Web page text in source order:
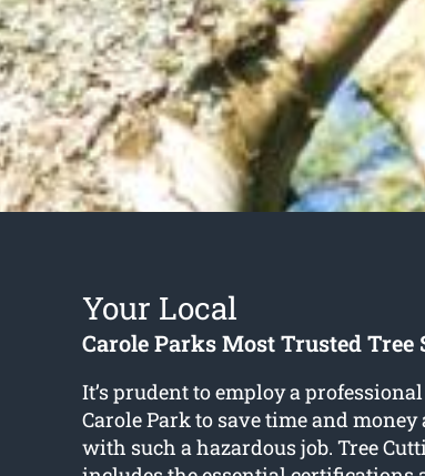
Your Local
Carole Parks Most Trusted Tree
It’s prudent to employ a
Carole Park to save time and
with such a hazardous job. Tree